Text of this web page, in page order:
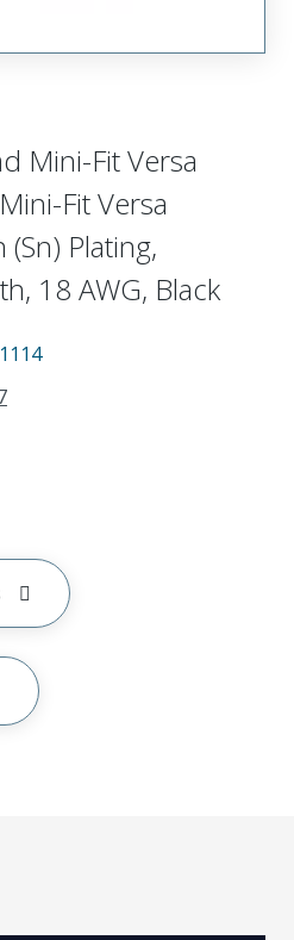
Mini-Fit Versa
Fit Versa
Plating,
18 AWG, Black